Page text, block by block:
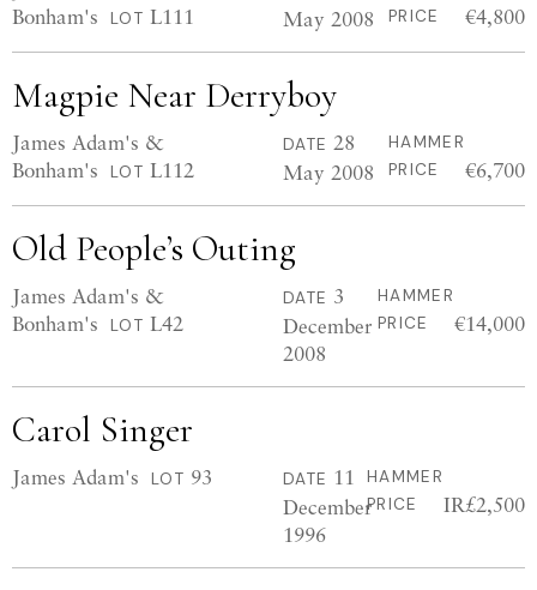
Bonham's
LOT L111
May 2008
PRICE
€4,800
Magpie Near Derryboy
James Adam's &
Bonham's
LOT L112
DATE 28
May 2008
HAMMER
PRICE
€6,700
Old People’s Outing
James Adam's &
Bonham's
LOT L42
DATE 3
December
2008
HAMMER
PRICE
€14,000
Carol Singer
James Adam's LOT 93 DATE 11
December
1996
HAMMER
PRICE
IR£2,500